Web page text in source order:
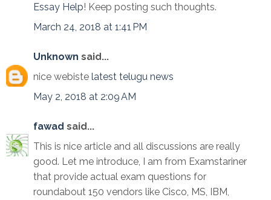
Essay Help! Keep posting such thoughts.
March 24, 2018 at 1:41 PM
Unknown said...
nice webiste latest telugu news
May 2, 2018 at 2:09 AM
fawad said...
This is nice article and all discussions are really
good. Let me introduce, I am from Examstariner
that provide actual exam questions for
roundabout 150 vendors like Cisco, MS, IBM,